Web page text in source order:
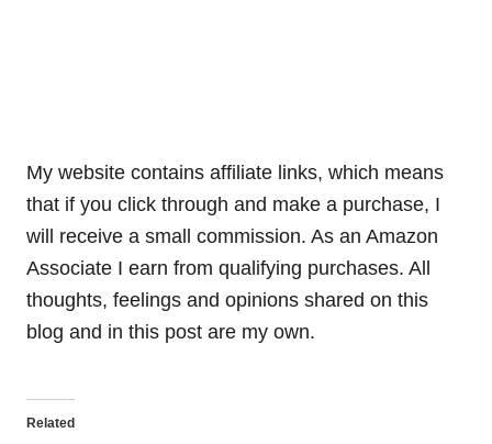
My website contains affiliate links, which means
that if you click through and make a purchase, I
will receive a small commission. As an Amazon
Associate I earn from qualifying purchases. All
thoughts, feelings and opinions shared on this
blog and in this post are my own.
Related